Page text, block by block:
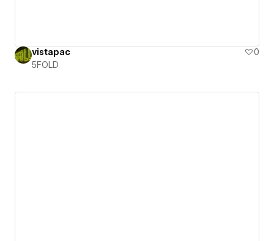
vistapac
0
5FOLD